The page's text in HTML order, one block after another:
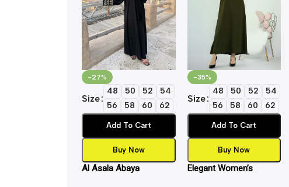
-27%
Size
48 50 52
54
56
58 60 62
Add To Cart
Buy Now
Al Asala Abaya
-35%
Size
48 50 52
54
56
58 60 62
Add To Cart
Buy Now
Elegant Women’s